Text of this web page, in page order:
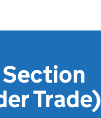
Trade)